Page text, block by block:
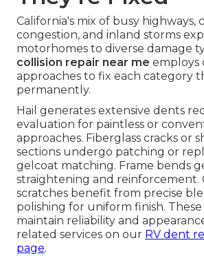
California's mix of busy highways,
congestion, and inland storms
motorhomes to diverse damage
collision repair near me employs
approaches to fix each category
permanently.
Hail generates extensive dents
evaluation for paintless or
approaches. Fiberglass cracks or
sections undergo patching or
gelcoat matching. Frame bends
straightening and reinforcement.
scratches benefit from precise
polishing for uniform finish.
maintain reliability and
related services on our RV dent
page.